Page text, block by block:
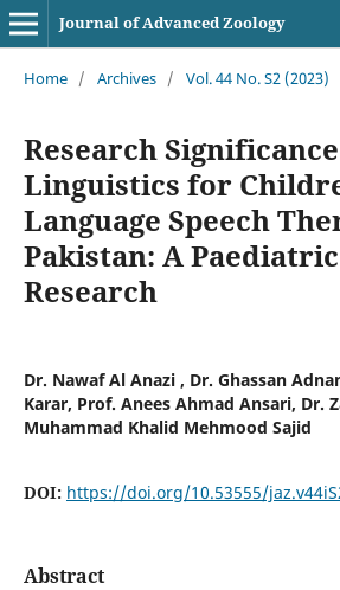
Journal of Advanced Zoology
Home / Archives / Vol. 44 No. S2 (2023)
Research
Linguistics for
Language Speech
Pakistan: A
Research
Dr. Nawaf Al Anazi , Dr. Ghassan
Karar, Prof. Anees Ahmad Ansari, Dr.
Muhammad Khalid Mehmood Sajid
DOI: https://doi.org/10.53555/
Abstract